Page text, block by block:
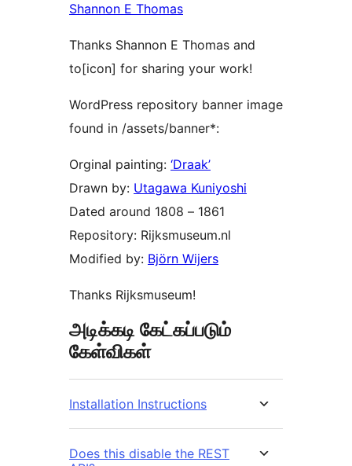
Shannon E Thomas
Thanks Shannon E Thomas and
to[icon] for sharing your work!
WordPress repository banner image
found in /assets/banner*:
Orginal painting: ‘Draak’
Drawn by: Utagawa Kuniyoshi
Dated around 1808 – 1861
Repository: Rijksmuseum.nl
Modified by: Björn Wijers
Thanks Rijksmuseum!
அடிக்கடி கேட்கப்படும்
கேள்விகள்
Installation Instructions
Does this disable the REST